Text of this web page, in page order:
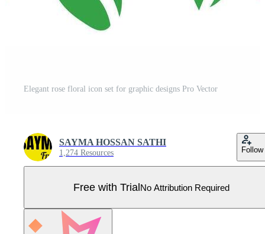
Elegant rose floral icon set for graphic designs Pro Vector
SAYMA HOSSAN SATHI
1,274 Resources Follow
Free with TrialNo Attribution Required